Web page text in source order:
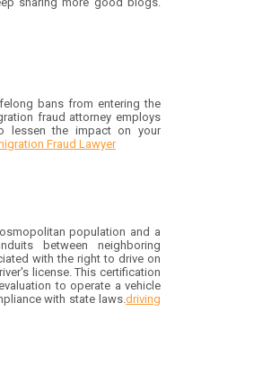
bans from entering the
fraud attorney employs
lessen the impact on your
Fraud Lawyer
population and a
between neighboring
with the right to drive on
license. This certification
to operate a vehicle
with state laws.driving